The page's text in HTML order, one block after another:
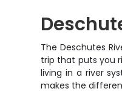
The Deschutes
trip that puts you
living in a river
makes the